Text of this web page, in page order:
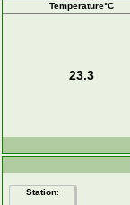
Temperature°C
23.3
Station: